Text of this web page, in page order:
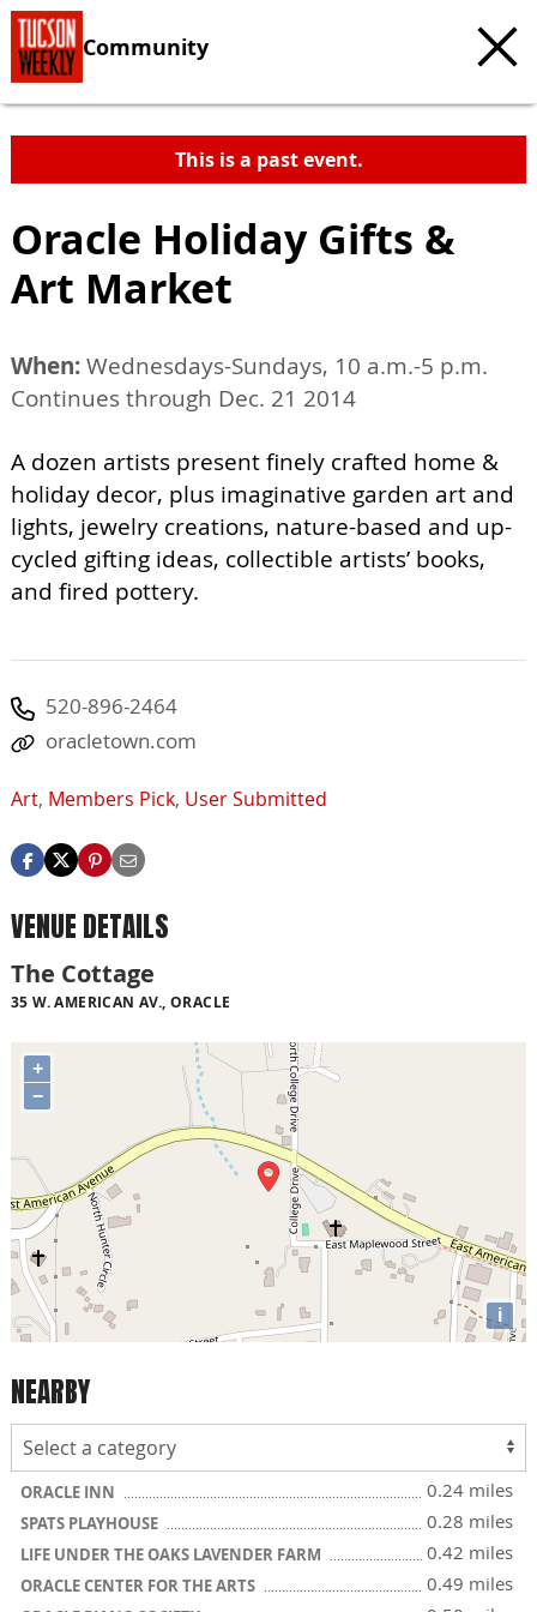
Community
This is a past event.
Oracle Holiday Gifts &
Art Market
When:Wednesdays-Sundays, 10 a.m.-5 p.m.
Continues through Dec. 21 2014
A dozen artists present finely crafted home &
holiday decor, plus imaginative garden art and
lights, jewelry creations, nature-based and up-
cycled gifting ideas, collectible artists’ books,
and fired pottery.
520-896-2464
oracletown.com
Art, Members Pick, User Submitted
VENUE DETAILS
The Cottage
35 W. AMERICAN AV., ORACLE
+
−
i
NEARBY
ORACLE INN 0.24 miles
SPATS PLAYHOUSE 0.28 miles
LIFE UNDER THE OAKS LAVENDER FARM 0.42 miles
ORACLE CENTER FOR THE ARTS 0.49 miles